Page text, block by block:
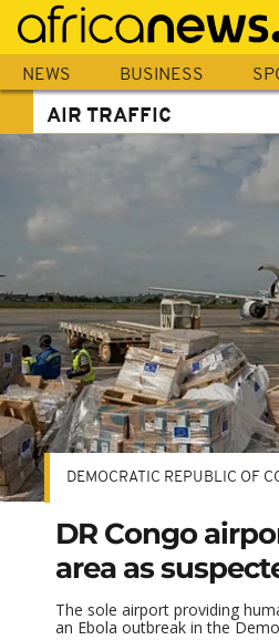
Skip
main
content
NEWS BUSINESS
AIR TRAFFIC
DEMOCRATIC REPUBLIC OF
DR Congo
area as
The sole airport providing
an Ebola outbreak in the